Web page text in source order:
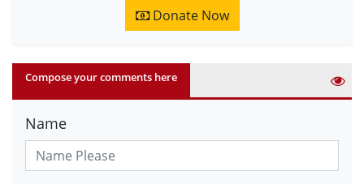
Donate Now
Compose your comments here
Name